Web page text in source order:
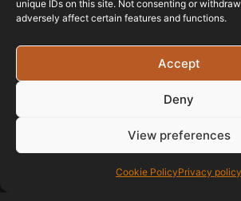
unique IDs on this site. Not consenting or
adversely affect certain features and functions.
Accept
Deny
View preferences
Cookie PolicyPrivacy policy
this company for almost a
now and I can not fault it,
quality of the work to quick
response when ever you
help with anything be it
you need anything added,I
from the experience I have